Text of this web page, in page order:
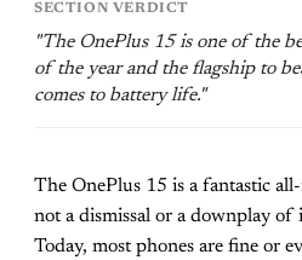
SECTION VERDICT
"The OnePlus 15 is one of the
of the year and the flagship to
comes to battery life."
The OnePlus 15 is a fantastic
not a dismissal or a downplay of
Today, most phones are fine or